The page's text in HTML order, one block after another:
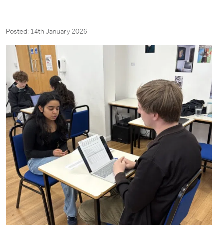
Posted: 14th January 2026